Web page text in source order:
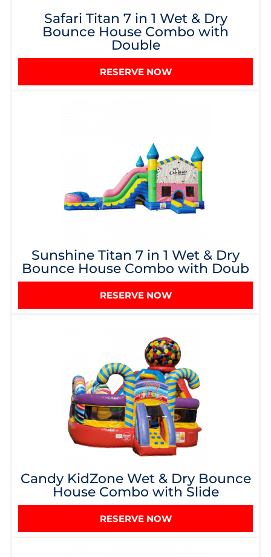
Safari Titan 7 in 1 Wet & Dry
Bounce House Combo with
Double
RESERVE NOW
Sunshine Titan 7 in 1 Wet & Dry
Bounce House Combo with Doub
RESERVE NOW
Candy KidZone Wet & Dry Bounce
House Combo with Slide
RESERVE NOW